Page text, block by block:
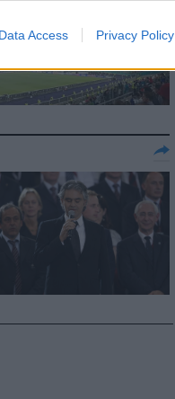
Data Access Privacy Policy